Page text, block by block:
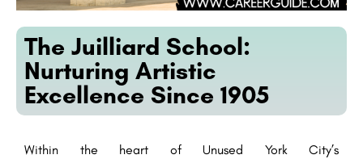
The Juilliard School:
Nurturing Artistic
Excellence Since 1905
Within the heart of Unused York City’s